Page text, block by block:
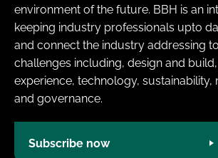
environment of the future. BBH is an
keeping industry professionals upto
and connect the industry addressing
challenges including, design and
experience, technology, sustainability,
and governance.
Subscribe now